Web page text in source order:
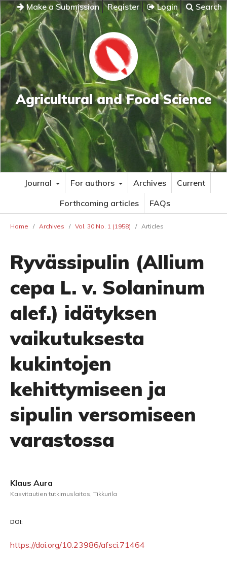
Make a Submission Register Login Search
Agricultural and Food Science
Journal For authors Archives
Current
Forthcoming articles
FAQs
Home / Archives / Vol. 30 No. 1 (1958) / Articles
Ryvässipulin (Allium
cepa L. v. Solaninum
alef.) idätyksen
vaikutuksesta
kukintojen
kehittymiseen ja
sipulin versomiseen
varastossa
Klaus Aura
Kasvitautien tutkimuslaitos, Tikkurila
DOI:
https://doi.org/10.23986/afsci.71464